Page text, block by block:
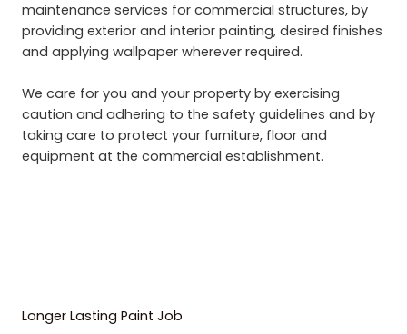
maintenance services for commercial structures, by
providing exterior and interior painting, desired finishes
and applying wallpaper wherever required.
We care for you and your property by exercising
caution and adhering to the safety guidelines and by
taking care to protect your furniture, floor and
equipment at the commercial establishment.
Longer Lasting Paint Job